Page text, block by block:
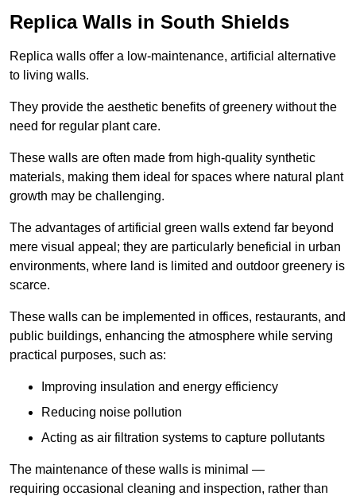
Replica Walls in South Shields
Replica walls offer a low-maintenance, artificial alternative
to living walls.
They provide the aesthetic benefits of greenery without the
need for regular plant care.
These walls are often made from high-quality synthetic
materials, making them ideal for spaces where natural plant
growth may be challenging.
The advantages of artificial green walls extend far beyond
mere visual appeal; they are particularly beneficial in urban
environments, where land is limited and outdoor greenery is
scarce.
These walls can be implemented in offices, restaurants, and
public buildings, enhancing the atmosphere while serving
practical purposes, such as:
Improving insulation and energy efficiency
Reducing noise pollution
Acting as air filtration systems to capture pollutants
The maintenance of these walls is minimal —
requiring occasional cleaning and inspection, rather than